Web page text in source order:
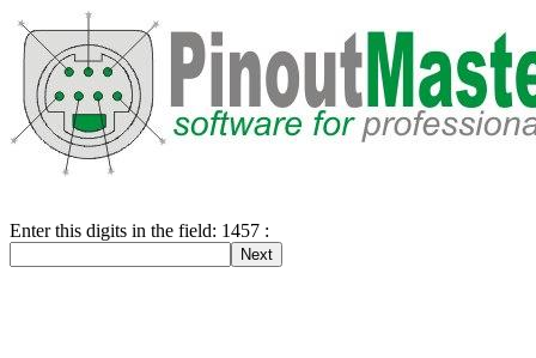
Enter this digits in the field: 1457 :